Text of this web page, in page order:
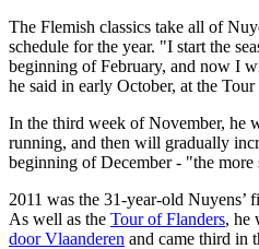
The Flemish classics take all of
schedule for the year. "I start the
beginning of February, and now I
he said in early October, at the
In the third week of November, he
running, and then will gradually
beginning of December - "the more
2011 was the 31-year-old Nuyens’
As well as the Tour of Flanders, he
door Vlaanderen and came third in